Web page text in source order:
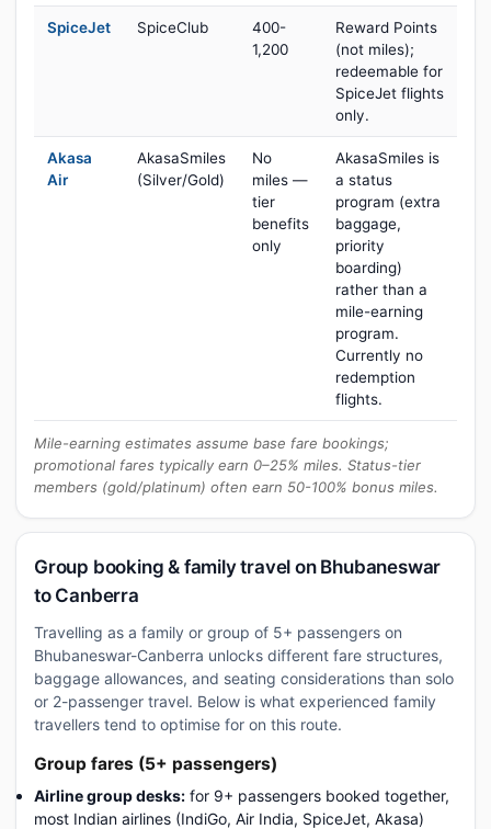
SpiceJet SpiceClub
400-
1,200
Reward Points
(not miles);
redeemable for
SpiceJet flights
only.
Akasa
Air
AkasaSmiles
(Silver/Gold)
No
miles —
tier
benefits
only
AkasaSmiles is
a status
program (extra
baggage,
priority
boarding)
rather than a
mile-earning
program.
Currently no
redemption
flights.
Mile-earning estimates assume base fare bookings;
promotional fares typically earn 0–25% miles. Status-tier
members (gold/platinum) often earn 50-100% bonus miles.
Group booking & family travel on Bhubaneswar
to Canberra
Travelling as a family or group of 5+ passengers on
Bhubaneswar-Canberra unlocks different fare structures,
baggage allowances, and seating considerations than solo
or 2-passenger travel. Below is what experienced family
travellers tend to optimise for on this route.
Group fares (5+ passengers)
Airline group desks: for 9+ passengers booked together,
most Indian airlines (IndiGo, Air India, SpiceJet, Akasa)